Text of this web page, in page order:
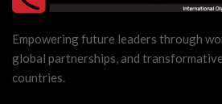
Empowering future leaders through
global partnerships, and
countries.